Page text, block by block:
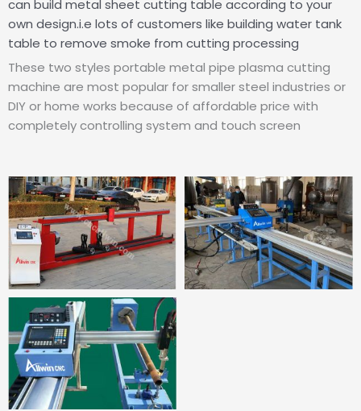
can build metal sheet cutting table according to your
own design.i.e lots of customers like building water tank
table to remove smoke from cutting processing
These two styles portable metal pipe plasma cutting
machine are most popular for smaller steel industries or
DIY or home works because of affordable price with
completely controlling system and touch screen